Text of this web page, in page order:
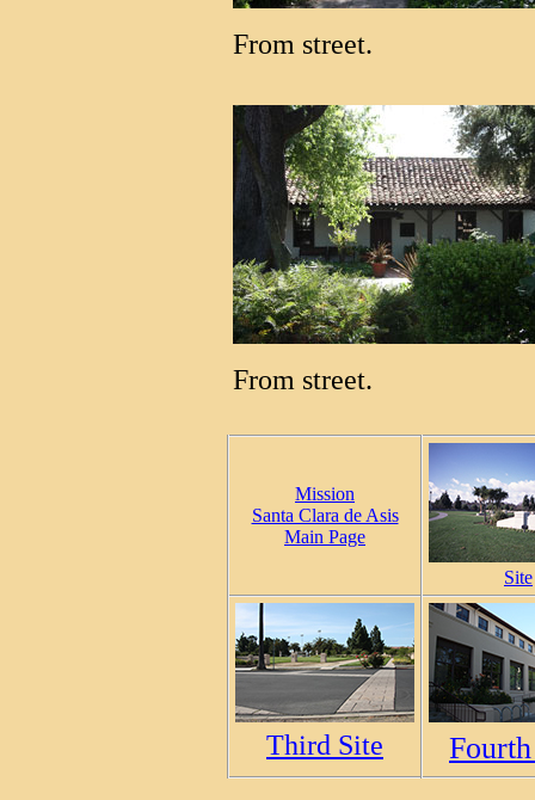
From street.
From street.
Mission
Santa Clara de Asis
Main Page
Site
Third Site